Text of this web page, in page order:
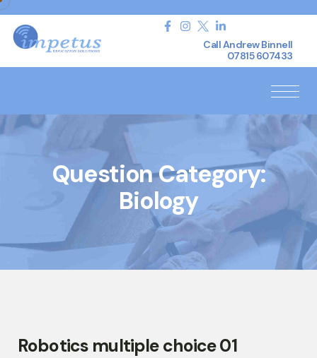
Call Andrew Binnell
07815 607433
Question Category:
Biology
Robotics multiple choice 01